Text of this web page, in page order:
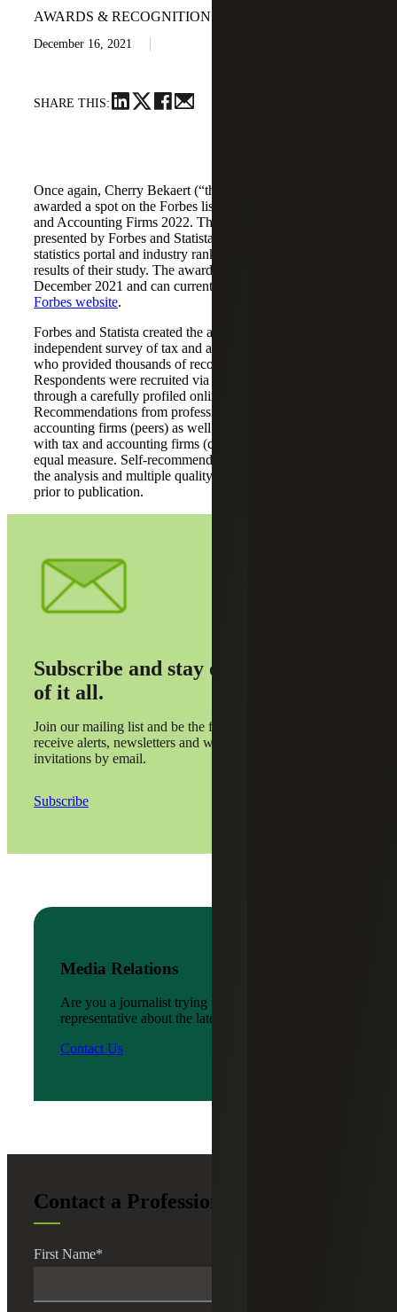
AWARDS & RECOGNITION
December 16, 2021
SHARE THIS:
Once again, Cherry Bekaert (“the Firm”) has been
awarded a spot on the Forbes list of America’s Best Tax
and Accounting Firms 2022. This prestigious award is
presented by Forbes and Statista Inc., the world-leading
statistics portal and industry ranking provider, based on the
results of their study. The awards list was announced
December 2021 and can currently be viewed on the
Forbes website.
Forbes and Statista created the award list through an
independent survey of tax and accounting professionals
who provided thousands of recommendations.
Respondents were recruited via an online survey as well as
through a carefully profiled online-access panel.
Recommendations from professionals working at tax and
accounting firms (peers) as well as professionals working
with tax and accounting firms (clients) were considered in
equal measure. Self-recommendations were excluded from
the analysis and multiple quality reviews were conducted
prior to publication.
Subscribe and stay on top
of it all.
Join our mailing list and be the first to
receive alerts, newsletters and webinar
invitations by email.
Subscribe
Media Relations
Are you a journalist trying to reach a company
representative about the latest news?
Contact Us
Contact a Professional
First Name*